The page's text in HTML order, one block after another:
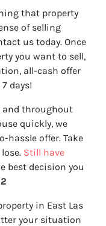
that property
of selling
us today. Once
you want to sell,
all-cash offer
days!
and throughout
quickly, we
hassle offer. Take
. Still have
best decision you
in East Las
your situation